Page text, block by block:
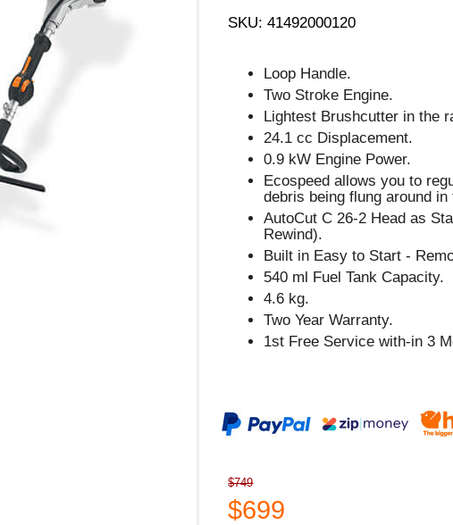
SKU: 41492000120
Loop Handle.
Two Stroke Engine.
Lightest Brushcutter in the
24.1 cc Displacement.
0.9 kW Engine Power.
Ecospeed allows you to
debris being flung around in
AutoCut C 26-2 Head as
Rewind).
Built in Easy to Start -
540 ml Fuel Tank Capacity.
4.6 kg.
Two Year Warranty.
1st Free Service with-in 3
$749
$699